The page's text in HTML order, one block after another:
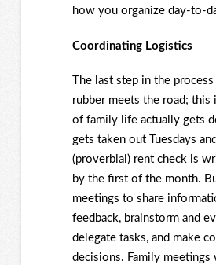
how you organize day-to-
Coordinating Logistics
The last step in the
rubber meets the road;
of family life actually gets
gets taken out Tuesdays
(proverbial) rent check is
by the first of the month.
meetings to share
feedback, brainstorm and
delegate tasks, and make
decisions. Family